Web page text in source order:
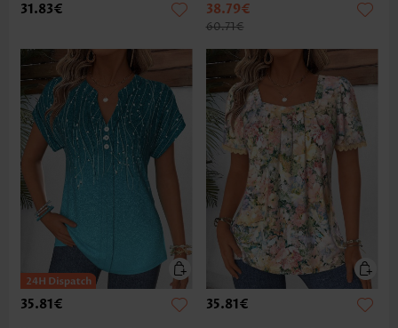
31.83€ 38.79€
60.71€
35.81€ 35.81€